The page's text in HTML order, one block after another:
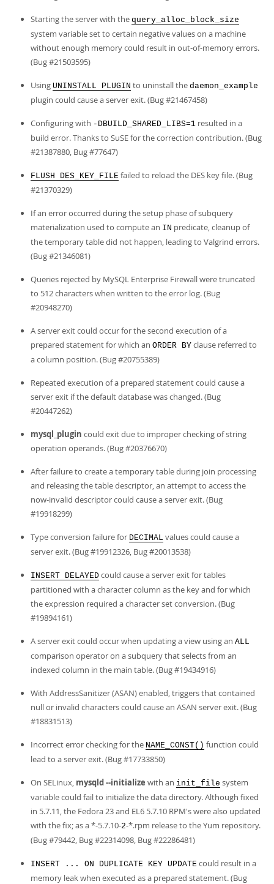
Starting the server with the query_alloc_block_size
system variable set to certain negative values on a machine
without enough memory could result in out-of-memory errors.
(Bug #21503595)
Using UNINSTALL PLUGIN to uninstall the daemon_example
plugin could cause a server exit. (Bug #21467458)
Configuring with -DBUILD_SHARED_LIBS=1 resulted in a
build error. Thanks to SuSE for the correction contribution. (Bug
#21387880, Bug #77647)
FLUSH DES_KEY_FILE failed to reload the DES key file. (Bug
#21370329)
If an error occurred during the setup phase of subquery
materialization used to compute an IN predicate, cleanup of
the temporary table did not happen, leading to Valgrind errors.
(Bug #21346081)
Queries rejected by MySQL Enterprise Firewall were truncated
to 512 characters when written to the error log. (Bug
#20948270)
A server exit could occur for the second execution of a
prepared statement for which an ORDER BY clause referred to
a column position. (Bug #20755389)
Repeated execution of a prepared statement could cause a
server exit if the default database was changed. (Bug
#20447262)
mysql_plugin could exit due to improper checking of string
operation operands. (Bug #20376670)
After failure to create a temporary table during join processing
and releasing the table descriptor, an attempt to access the
now-invalid descriptor could cause a server exit. (Bug
#19918299)
Type conversion failure for DECIMAL values could cause a
server exit. (Bug #19912326, Bug #20013538)
INSERT DELAYED could cause a server exit for tables
partitioned with a character column as the key and for which
the expression required a character set conversion. (Bug
#19894161)
A server exit could occur when updating a view using an ALL
comparison operator on a subquery that selects from an
indexed column in the main table. (Bug #19434916)
With AddressSanitizer (ASAN) enabled, triggers that contained
null or invalid characters could cause an ASAN server exit. (Bug
#18831513)
Incorrect error checking for the NAME_CONST() function could
lead to a server exit. (Bug #17733850)
On SELinux, mysqld --initialize with an init_file system
variable could fail to initialize the data directory. Although fixed
in 5.7.11, the Fedora 23 and EL6 5.7.10 RPM's were also updated
with the fix; as a *-5.7.10-2-*.rpm release to the Yum repository.
(Bug #79442, Bug #22314098, Bug #22286481)
INSERT ... ON DUPLICATE KEY UPDATE could result in a
memory leak when executed as a prepared statement. (Bug